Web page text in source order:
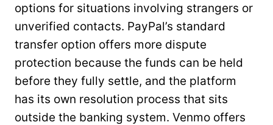
options for situations involving strangers or
unverified contacts. PayPal’s standard
transfer option offers more dispute
protection because the funds can be held
before they fully settle, and the platform
has its own resolution process that sits
outside the banking system. Venmo offers